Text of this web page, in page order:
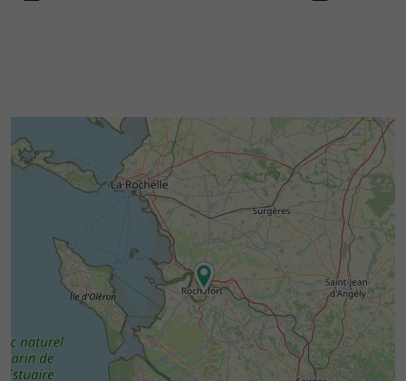
OpenMonday , , Thursday,
Friday SaturdayandSunday
from 10:00 to 12:30 and 13:00 to 18:00